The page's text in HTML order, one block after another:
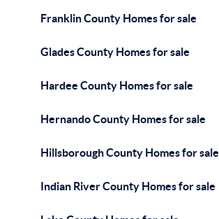
Franklin County Homes for sale
Glades County Homes for sale
Hardee County Homes for sale
Hernando County Homes for sale
Hillsborough County Homes for sale
Indian River County Homes for sale